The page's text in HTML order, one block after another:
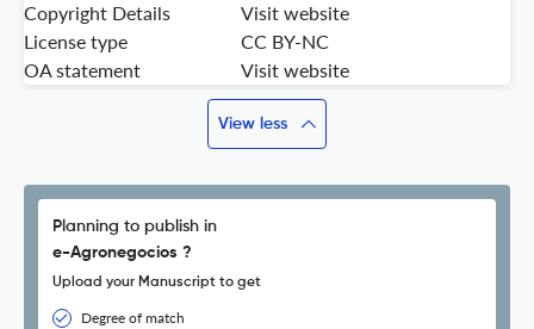
Copyright Details
Visit website
License type
CC BY-NC
OA statement
Visit website
View less
Planning to publish in
e-Agronegocios ?
Upload your Manuscript to get
Degree of match